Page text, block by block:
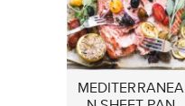
MEDITERRANEA